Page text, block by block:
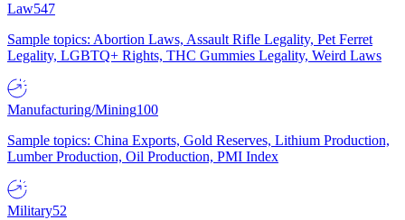
Law547
Sample topics: Abortion Laws, Assault Rifle Legality, Pet Ferret
Legality, LGBTQ+ Rights, THC Gummies Legality, Weird Laws
Manufacturing/Mining100
Sample topics: China Exports, Gold Reserves, Lithium Production,
Lumber Production, Oil Production, PMI Index
Military52